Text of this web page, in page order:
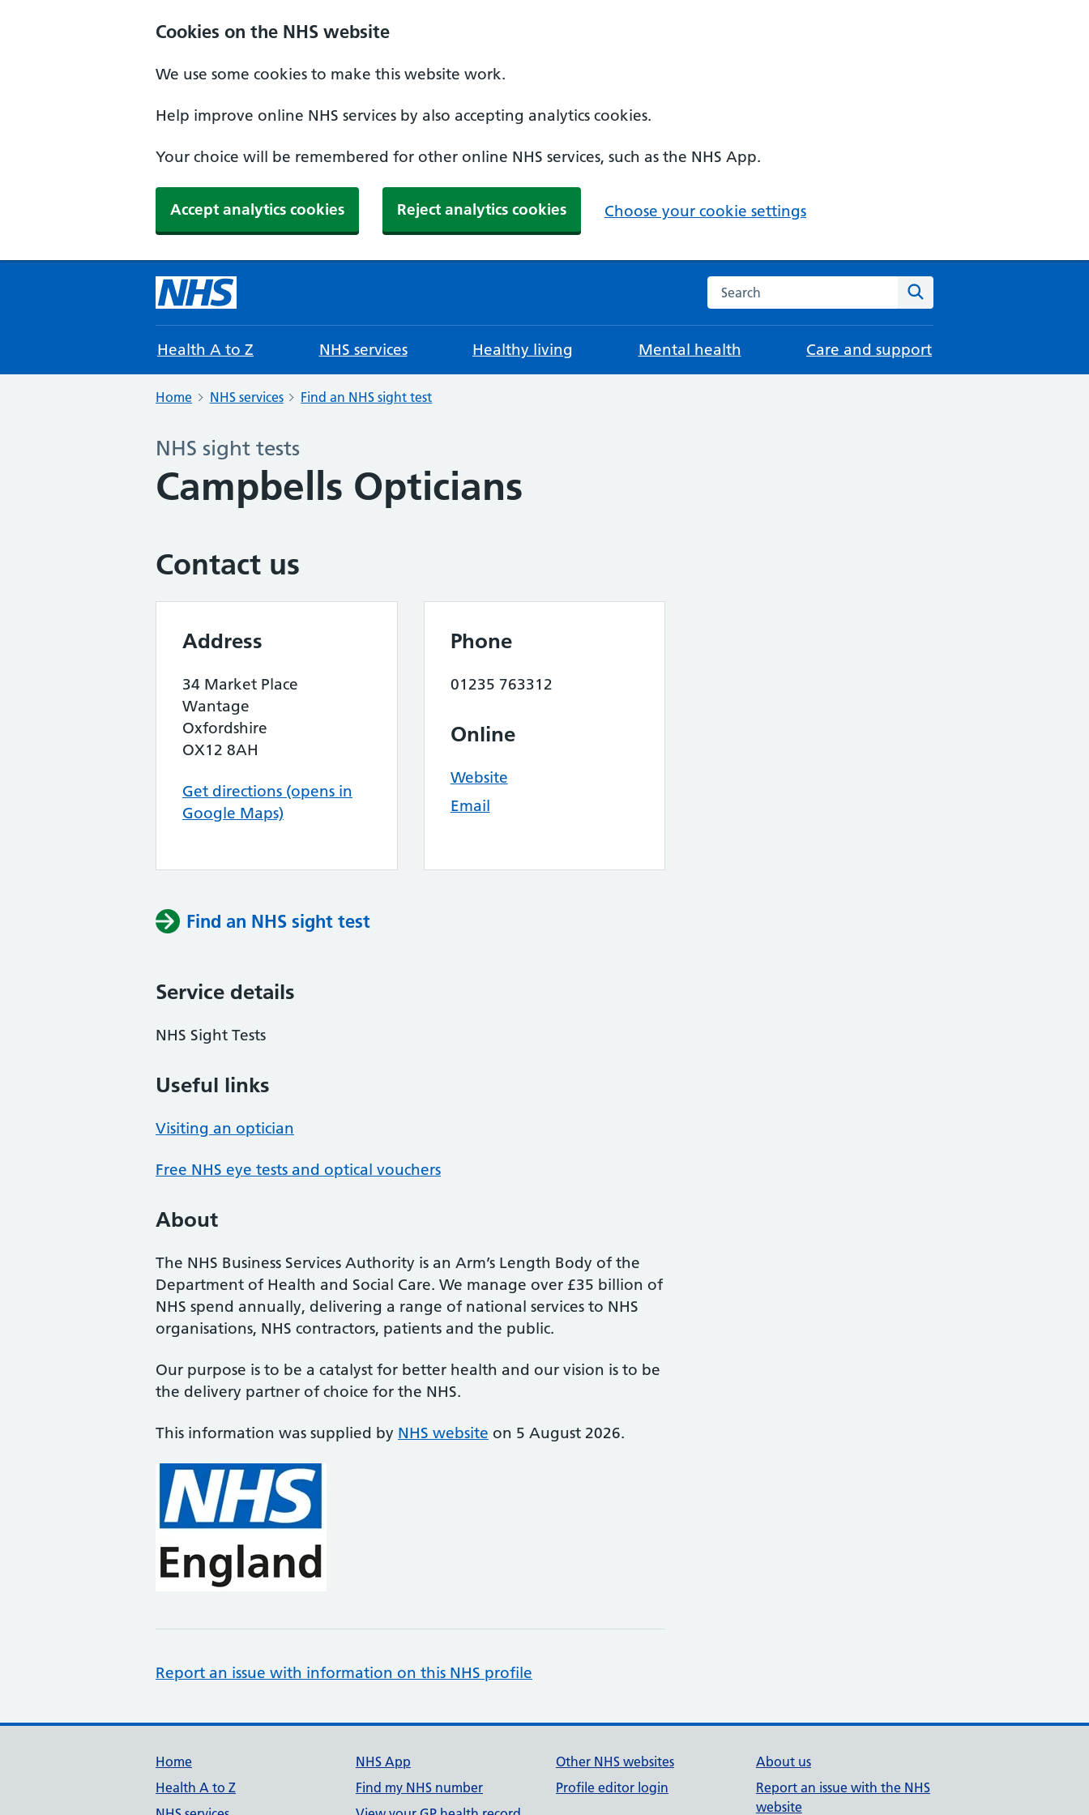
Cookies on the NHS website
We use some cookies to make this website work.
Help improve online NHS services by also accepting analytics cookies.
Your choice will be remembered for other online NHS services, such as the NHS App.
Accept analytics cookies Reject analytics cookies Choose your cookie settings
Search the NHS website
Health A to Z NHS services Healthy living Mental health Care and support
Home NHS services Find an NHS sight test
NHS sight tests
Campbells Opticians
Contact us
Address
34 Market Place
Wantage
Oxfordshire
OX12 8AH
Get directions (opens in
Google Maps)
Phone
01235 763312
Online
Website
Email
Find an NHS sight test
Service details
NHS Sight Tests
Useful links
Visiting an optician
Free NHS eye tests and optical vouchers
About
The NHS Business Services Authority is an Arm’s Length Body of the
Department of Health and Social Care. We manage over £35 billion of
NHS spend annually, delivering a range of national services to NHS
organisations, NHS contractors, patients and the public.
Our purpose is to be a catalyst for better health and our vision is to be
the delivery partner of choice for the NHS.
This information was supplied by NHS website on 5 August 2026.
Report an issue with information on this NHS profile
Support links
Home
Health A to Z
NHS App
Find my NHS number
Other NHS websites
Profile editor login
About us
Report an issue with the NHS
website